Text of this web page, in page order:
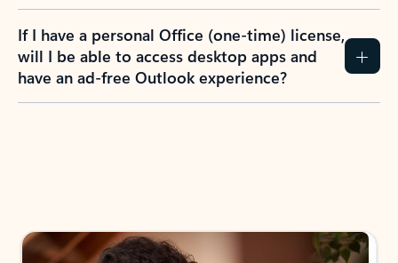
If I have a personal Office (one-time) license,
will I be able to access desktop apps and
have an ad-free Outlook experience?